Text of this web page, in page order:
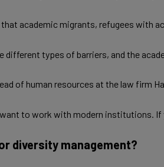
academic migrants, refugees with
different types of barriers, and the
of human resources at the law
to work with modern institutions. If
diversity management?